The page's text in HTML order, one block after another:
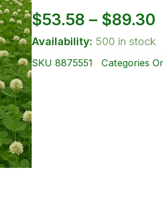
$53.58 – $89.30
Availability: 500 in stock
SKU 8875551 Categories